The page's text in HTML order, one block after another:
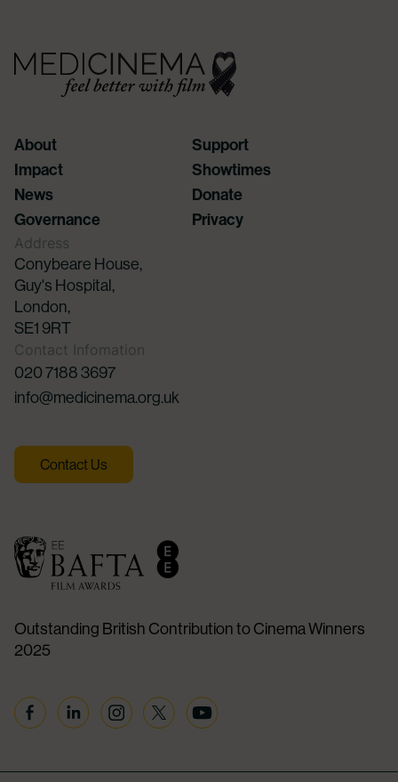
About
Support
Impact
Showtimes
News
Donate
Governance
Privacy
Address
Conybeare House,
Guy's Hospital,
London,
SE1 9RT
Contact Infomation
020 7188 3697
info@medicinema.org.uk
Contact Us
Outstanding British Contribution to Cinema Winners
2025
FacebookLinkedinInstagramTwitterYouTube